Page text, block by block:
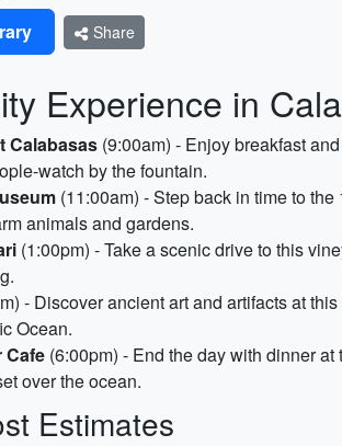
Share
Experience in
Calabasas (9:00am) - Enjoy breakfast
watch by the fountain.
(11:00am) - Step back in time to
animals and gardens.
(1:00pm) - Take a scenic drive to this
- Discover ancient art and artifacts at
Ocean.
Cafe (6:00pm) - End the day with dinner
over the ocean.
Estimates